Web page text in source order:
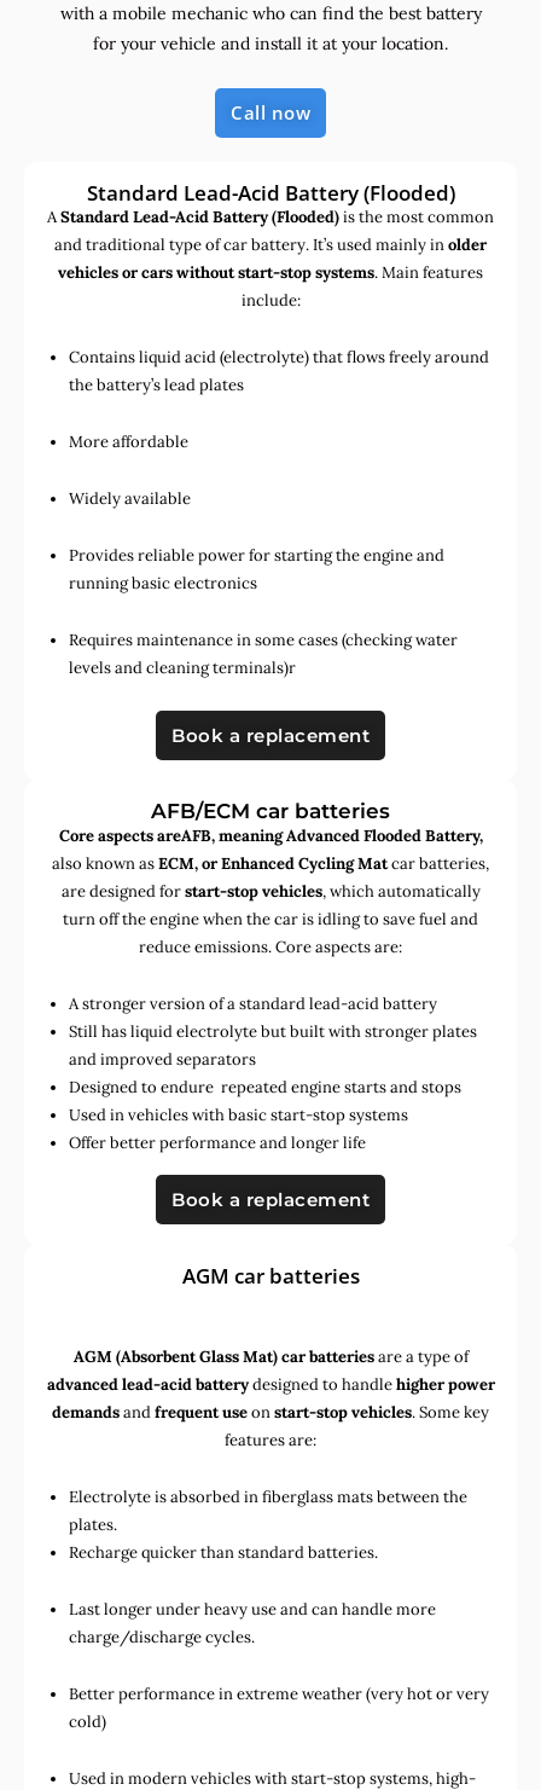
with a mobile mechanic who can find the best battery
for your vehicle and install it at your location.
Call now
Standard Lead-Acid Battery (Flooded)
AStandard Lead-Acid Battery (Flooded)is the most common
and traditional type of car battery. It’s used mainly inolder
vehicles or cars without start-stop systems. Main features
include:
Contains liquid acid (electrolyte) that flows freely around
the battery’s lead plates
More affordable
Widely available
Provides reliable power for starting the engine and
running basic electronics
Requires maintenance in some cases (checking water
levels and cleaning terminals)r
Book a replacement
AFB/ECM car batteries
Core aspects areAFB, meaning Advanced Flooded Battery,
also known asECM, or Enhanced Cycling Matcar batteries,
are designed forstart-stop vehicles, which automatically
turn off the engine when the car is idling to save fuel and
reduce emissions. Core aspects are:
A stronger version of a standard lead-acid battery
Still has liquid electrolyte but built with stronger plates
and improved separators
Designed to endure repeated engine starts and stops
Used in vehicles with basic start-stop systems
Offer better performance and longer life
Book a replacement
AGM car batteries
AGM (Absorbent Glass Mat) car batteriesare a type of
advanced lead-acid batterydesigned to handlehigher power
demandsandfrequent useonstart-stop vehicles. Some key
features are:
Electrolyte is absorbed in fiberglass mats between the
plates.
Recharge quicker than standard batteries.
Last longer under heavy use and can handle more
charge/discharge cycles.
Better performance in extreme weather (very hot or very
cold)
Used inmodern vehicles with start-stop systems,high-